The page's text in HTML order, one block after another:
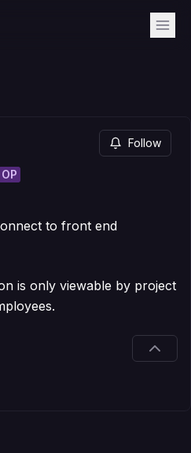
Follow
OP
to front end
is only viewable by project